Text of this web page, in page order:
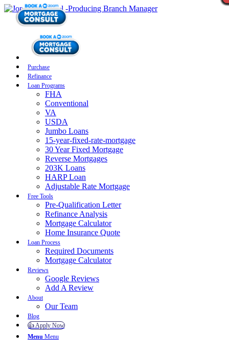
Purchase
Refinance
Loan Programs
FHA
Conventional
VA
USDA
Jumbo Loans
15-year-fixed-rate-mortgage
30 Year Fixed Mortgage
Reverse Mortgages
203K Loans
HARP Loan
Adjustable Rate Mortgage
Free Tools
Pre-Qualification Letter
Refinance Analysis
Mortgage Calculator
Home Insurance Quote
Loan Process
Required Documents
Mortgage Calculator
Reviews
Google Reviews
Add A Review
About
Our Team
Blog
👍 Apply Now
Menu Menu